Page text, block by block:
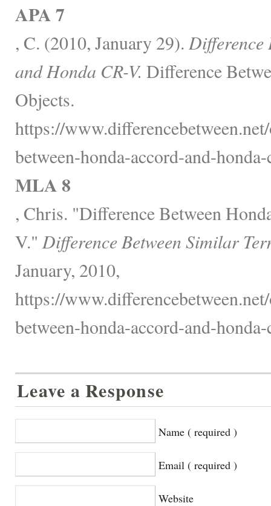
APA 7
, C. (2010, January 29). Difference
and Honda CR-V. Difference
Objects.
https://
between-honda-accord-and-
MLA 8
, Chris. "Difference Between
V." Difference Between Similar
January, 2010,
https://
between-honda-accord-and-
Leave a Response
Name ( required )
Email ( required )
Website